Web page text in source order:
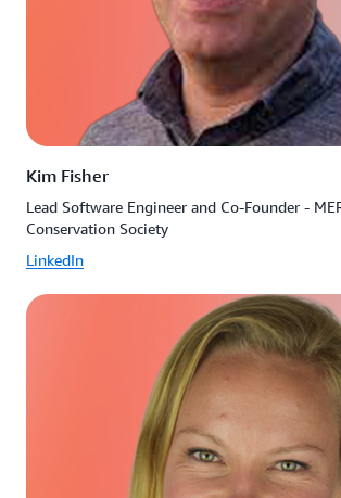
Kim Fisher
Lead Software Engineer and Co-Founder -
Conservation Society
LinkedIn